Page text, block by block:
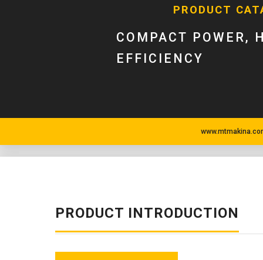
PRODUCT
COMPACT POWER,
EFFICIENCY
PRODUCT INTRODUCTION